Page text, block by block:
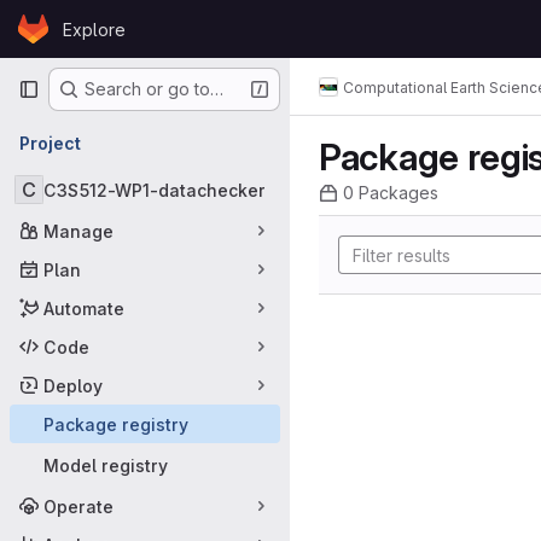
Skip to content
GitLabExplore
Primary navigation
Search or go to…
Project
C C3S512-WP1-datachecker
Manage
Plan
Automate
Code
Deploy
Package registry
Model registry
Operate
Computational Earth
Package
0 Packages